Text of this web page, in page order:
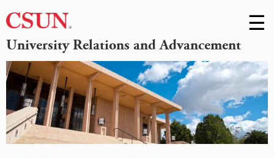
University Relations and Advancement
Skip
to
☰